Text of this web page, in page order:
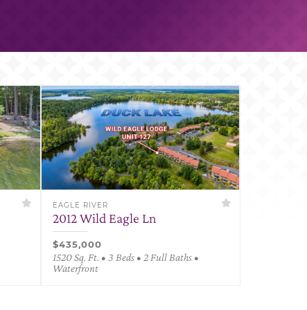
EAGLE RIVER
2012 Wild Eagle Ln
$435,000
1520 Sq. Ft. • 3 Beds • 2 Full Baths •
Waterfront